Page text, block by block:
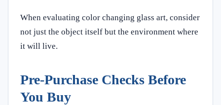
When evaluating color changing glass art, consider
not just the object itself but the environment where
it will live.
Pre-Purchase Checks Before
You Buy